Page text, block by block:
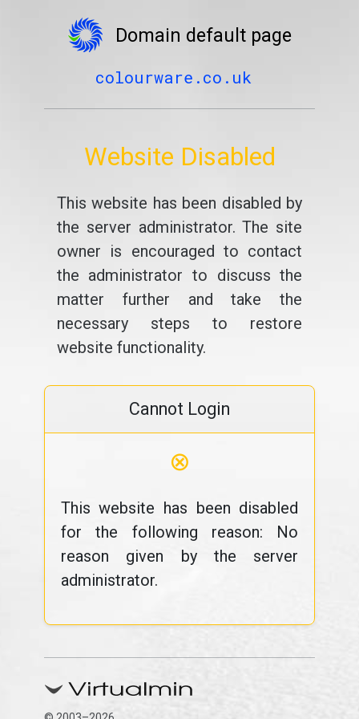
Domain default page
colourware.co.uk
Website Disabled
This website has been disabled by
the server administrator. The site
owner is encouraged to contact
the administrator to discuss the
matter further and take the
necessary steps to restore
website functionality.
Cannot Login
⊗
This website has been disabled
for the following reason: No
reason given by the server
administrator.